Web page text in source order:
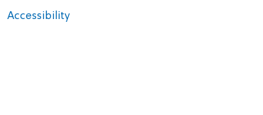
Accessibility